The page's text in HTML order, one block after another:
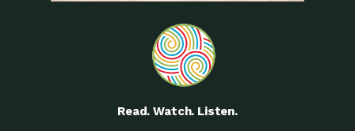
Read. Watch. Listen.